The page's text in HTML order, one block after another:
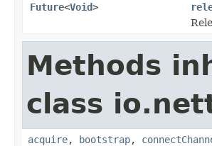
Future<Void>
Methods
class
acquire, bootstrap,